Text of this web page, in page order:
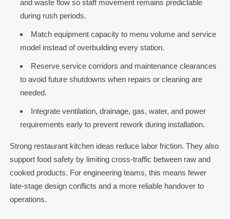
and waste flow so staff movement remains predictable
during rush periods.
Match equipment capacity to menu volume and service
model instead of overbuilding every station.
Reserve service corridors and maintenance clearances
to avoid future shutdowns when repairs or cleaning are
needed.
Integrate ventilation, drainage, gas, water, and power
requirements early to prevent rework during installation.
Strong restaurant kitchen ideas reduce labor friction. They also
support food safety by limiting cross-traffic between raw and
cooked products. For engineering teams, this means fewer
late-stage design conflicts and a more reliable handover to
operations.